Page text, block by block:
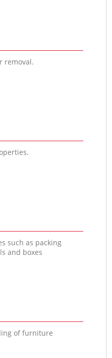
removal.
such as packing
and boxes
of furniture